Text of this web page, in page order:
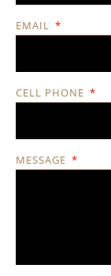
EMAIL
CELL PHONE
MESSAGE